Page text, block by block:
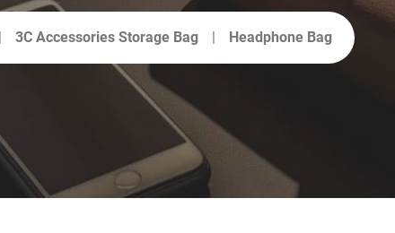
3C Accessories Storage Bag Headphone Bag